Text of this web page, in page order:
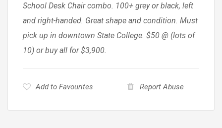
School Desk Chair combo. 100+ grey or black, left
and right-handed. Great shape and condition. Must
pick up in downtown State College. $50 @ (lots of
10) or buy all for $3,900.
Add to Favourites Report Abuse